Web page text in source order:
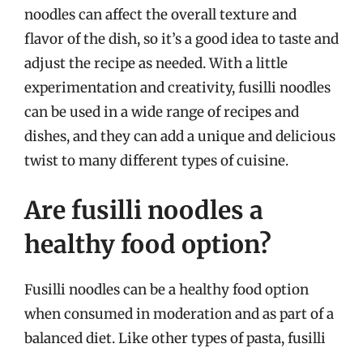
noodles can affect the overall texture and
flavor of the dish, so it’s a good idea to taste and
adjust the recipe as needed. With a little
experimentation and creativity, fusilli noodles
can be used in a wide range of recipes and
dishes, and they can add a unique and delicious
twist to many different types of cuisine.
Are fusilli noodles a
healthy food option?
Fusilli noodles can be a healthy food option
when consumed in moderation and as part of a
balanced diet. Like other types of pasta, fusilli